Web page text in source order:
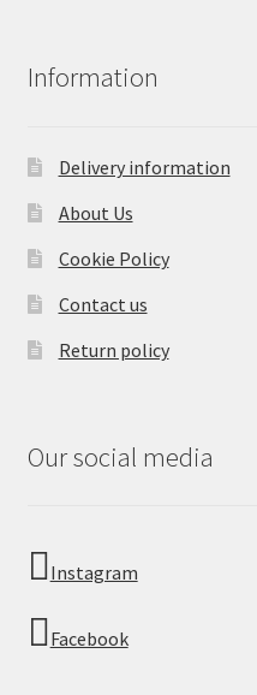
Information
Delivery information
About Us
Cookie Policy
Contact us
Return policy
Our social media
Instagram
Facebook